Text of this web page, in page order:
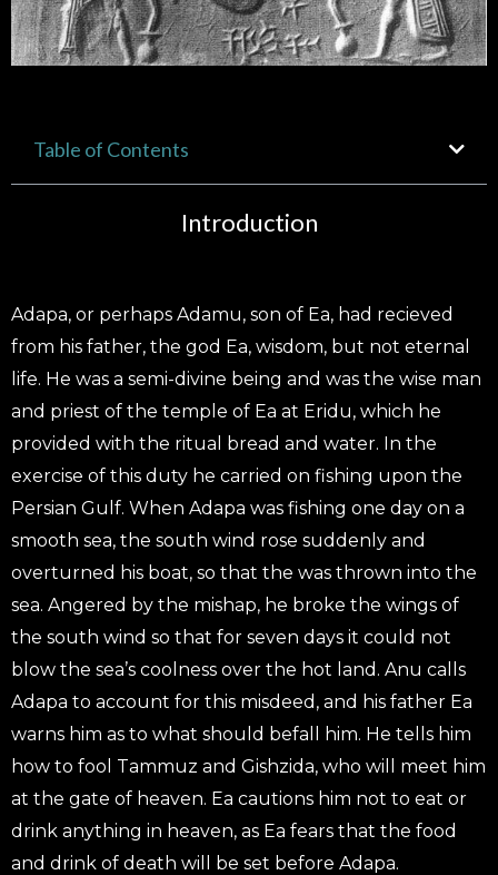
Table of Contents
Introduction
Adapa, or perhaps Adamu, son of Ea, had recieved
from his father, the god Ea, wisdom, but not eternal
life. He was a semi-divine being and was the wise man
and priest of the temple of Ea at Eridu, which he
provided with the ritual bread and water. In the
exercise of this duty he carried on fishing upon the
Persian Gulf. When Adapa was fishing one day on a
smooth sea, the south wind rose suddenly and
overturned his boat, so that the was thrown into the
sea. Angered by the mishap, he broke the wings of
the south wind so that for seven days it could not
blow the sea’s coolness over the hot land. Anu calls
Adapa to account for this misdeed, and his father Ea
warns him as to what should befall him. He tells him
how to fool Tammuz and Gishzida, who will meet him
at the gate of heaven. Ea cautions him not to eat or
drink anything in heaven, as Ea fears that the food
and drink of death will be set before Adapa.